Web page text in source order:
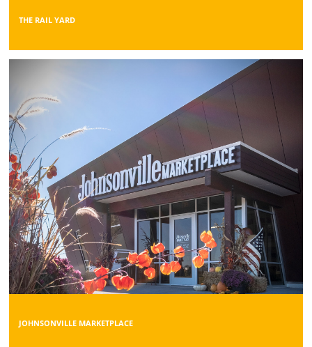
THE RAIL YARD
JOHNSONVILLE MARKETPLACE